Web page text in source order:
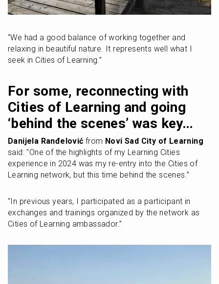
“We had a good balance of working together and
relaxing in beautiful nature. It represents well what I
seek in Cities of Learning.”
For some, reconnecting with
Cities of Learning and going
‘behind the scenes’ was key…
Danijela Ranđelović from Novi Sad City of Learning
said: "One of the highlights of my Learning Cities
experience in 2024 was my re-entry into the Cities of
Learning network, but this time behind the scenes.”
“In previous years, I participated as a participant in
exchanges and trainings organized by the network as
Cities of Learning ambassador.”